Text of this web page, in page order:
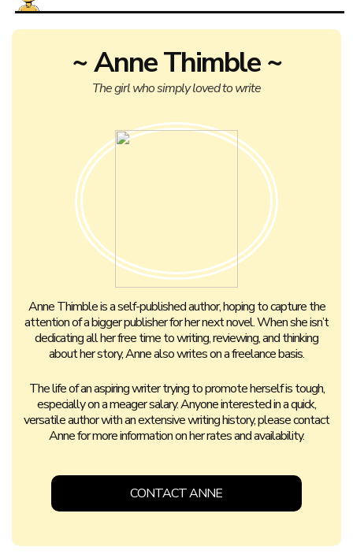
~ Anne Thimble ~
The girl who simply loved to write
Anne Thimble is a self-published author, hoping to capture the
attention of a bigger publisher for her next novel. When she isn’t
dedicating all her free time to writing, reviewing, and thinking
about her story, Anne also writes on a freelance basis.
The life of an aspiring writer trying to promote herself is tough,
especially on a meager salary. Anyone interested in a quick,
versatile author with an extensive writing history, please contact
Anne for more information on her rates and availability.
CONTACT ANNE